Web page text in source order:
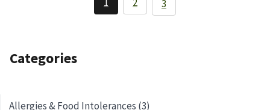
Categories
Allergies & Food Intolerances (3)
Current
page
Page Page
3